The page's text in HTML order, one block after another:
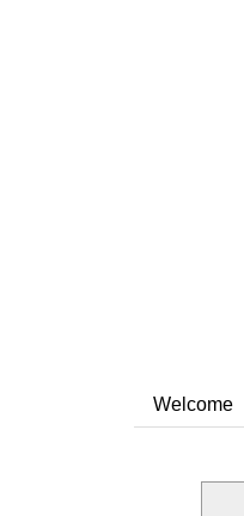
Welcome